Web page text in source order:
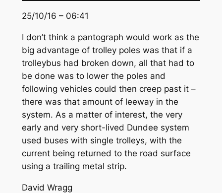
25/10/16 – 06:41
I don’t think a pantograph would work as the
big advantage of trolley poles was that if a
trolleybus had broken down, all that had to
be done was to lower the poles and
following vehicles could then creep past it –
there was that amount of leeway in the
system. As a matter of interest, the very
early and very short-lived Dundee system
used buses with single trolleys, with the
current being returned to the road surface
using a trailing metal strip.
David Wragg